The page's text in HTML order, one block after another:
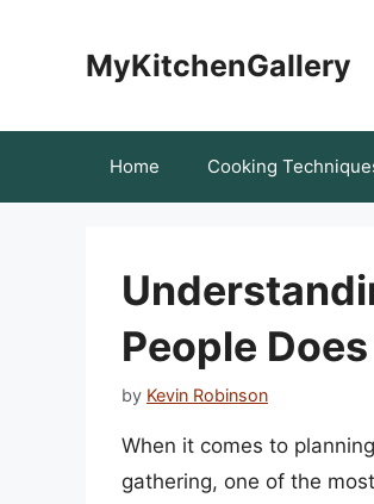
MyKitchenGallery
Home Cooking
People
by Kevin Robinson
When it comes to
gathering, one of the